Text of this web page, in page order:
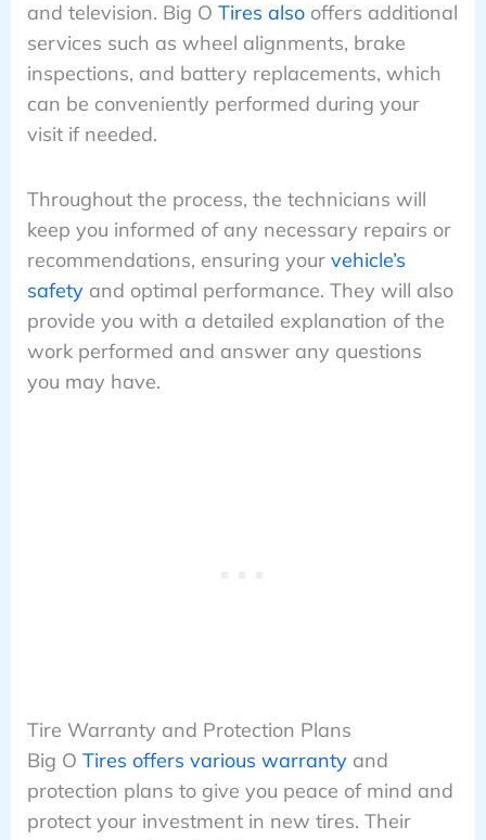
and television. Big O Tires alsooffers additional
services such as wheel alignments, brake
inspections, and battery replacements, which
can be conveniently performed during your
visit if needed.
Throughout the process, the technicians will
keep you informed of any necessary repairs or
recommendations, ensuring your vehicle’s
safetyand optimal performance. They will also
provide you with a detailed explanation of the
work performed and answer any questions
you may have.
Tire Warranty and Protection Plans
Big O Tires offers various warrantyand
protection plans to give you peace of mind and
protect your investment in new tires. Their